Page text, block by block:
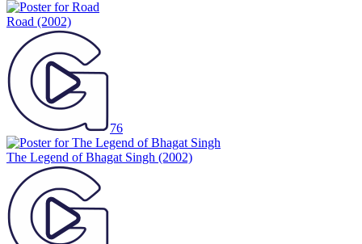
Road (2002)
76
The Legend of Bhagat Singh (2002)